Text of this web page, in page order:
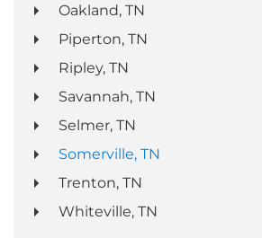
Oakland, TN
Piperton, TN
Ripley, TN
Savannah, TN
Selmer, TN
Somerville, TN
Trenton, TN
Whiteville, TN